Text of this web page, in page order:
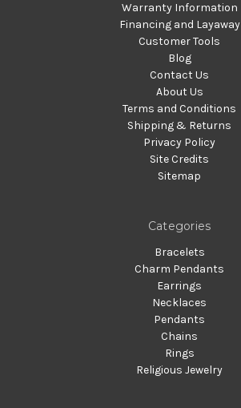
Warranty Information
Financing and Layaway
Customer Tools
Blog
Contact Us
About Us
Terms and Conditions
Shipping & Returns
Privacy Policy
Site Credits
Sitemap
Categories
Bracelets
Charm Pendants
Earrings
Necklaces
Pendants
Chains
Rings
Religious Jewelry